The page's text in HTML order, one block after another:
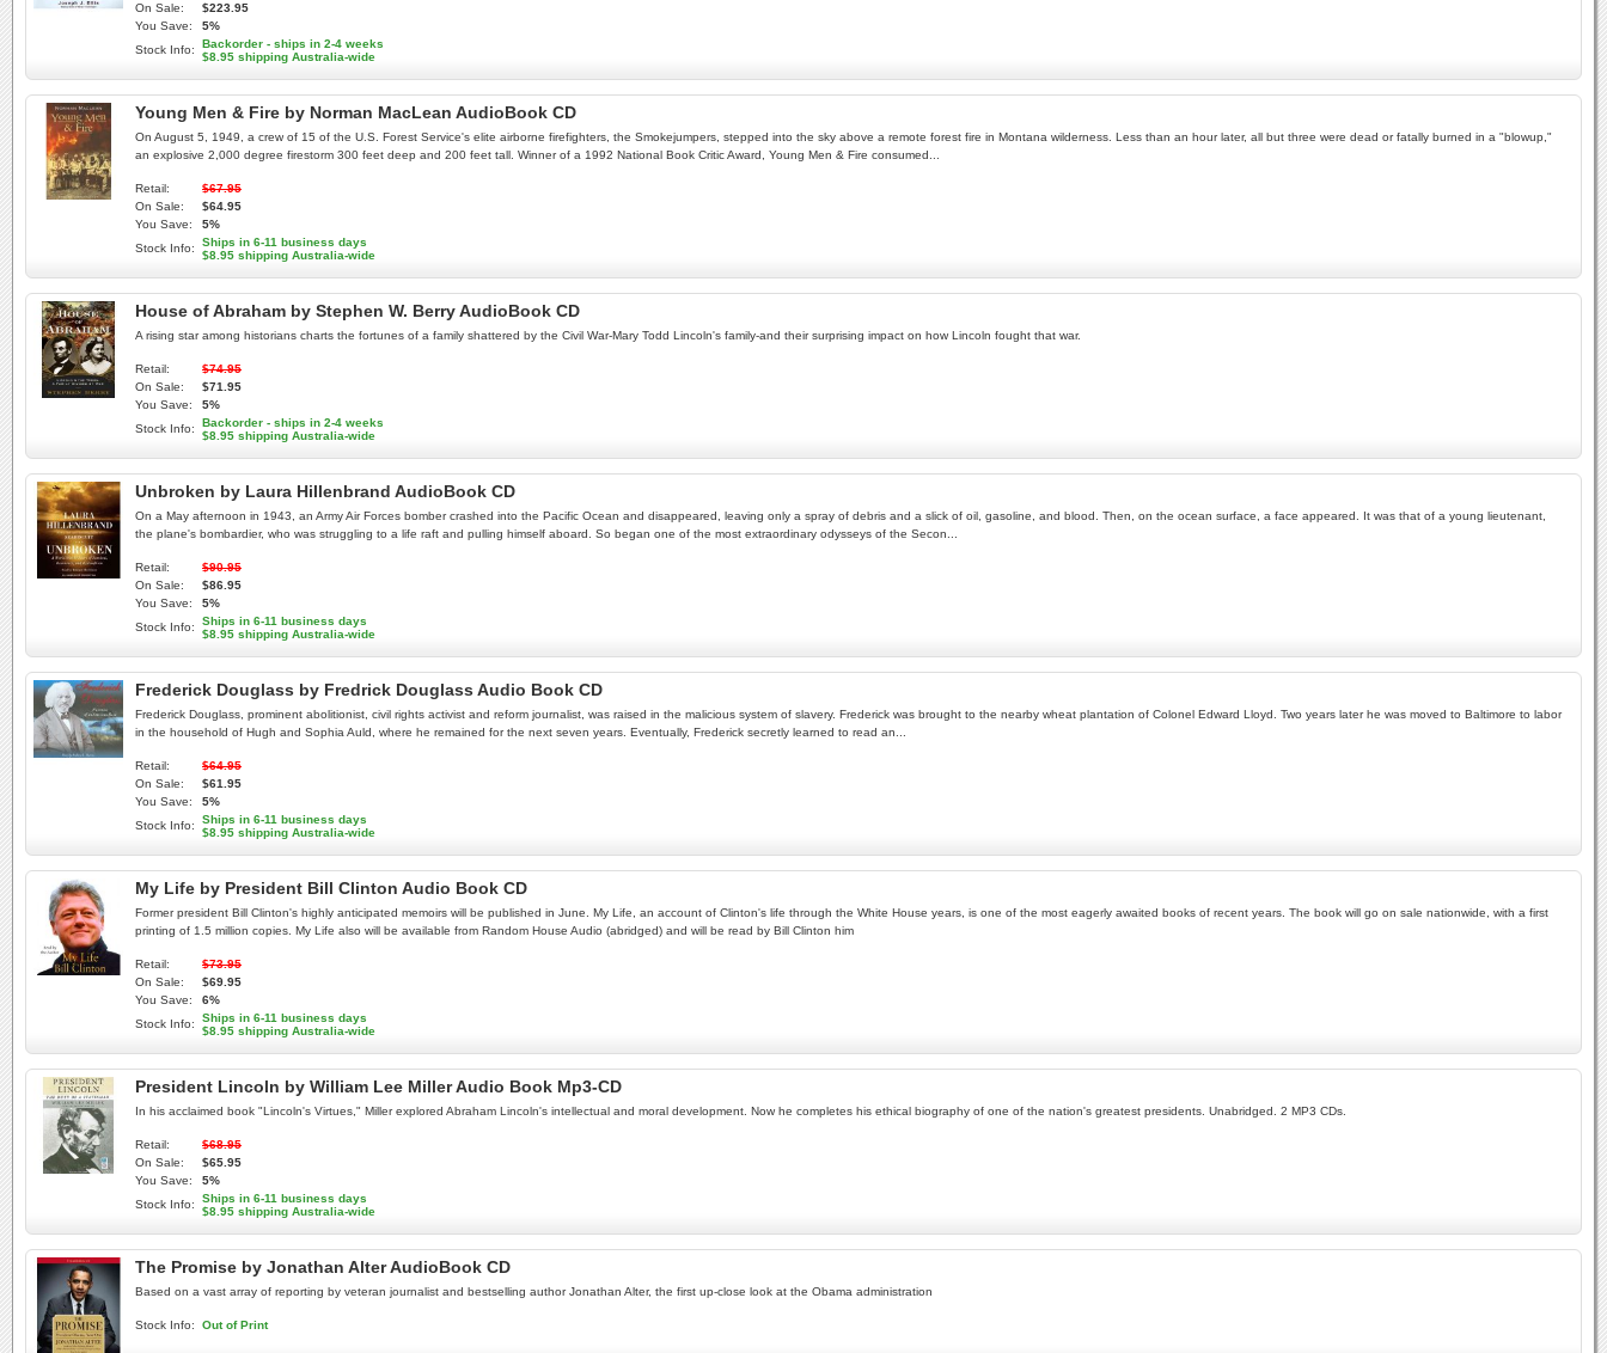
On Sale:
$223.95
You Save:
5%
Stock Info:
Backorder - ships in 2-4 weeks
$8.95 shipping Australia-wide
Young Men & Fire by Norman MacLean AudioBook CD
On August 5, 1949, a crew of 15 of the U.S. Forest Service's elite airborne firefighters, the Smokejumpers, stepped into the sky above a remote forest fire in Montana wilderness. Less than an hour later, all but three were dead or fatally burned in a "blowup,"
an explosive 2,000 degree firestorm 300 feet deep and 200 feet tall. Winner of a 1992 National Book Critic Award, Young Men & Fire consumed...
Retail:
$67.95
On Sale:
$64.95
You Save:
5%
Stock Info:
Ships in 6-11 business days
$8.95 shipping Australia-wide
House of Abraham by Stephen W. Berry AudioBook CD
A rising star among historians charts the fortunes of a family shattered by the Civil War-Mary Todd Lincoln's family-and their surprising impact on how Lincoln fought that war.
Retail:
$74.95
On Sale:
$71.95
You Save:
5%
Stock Info:
Backorder - ships in 2-4 weeks
$8.95 shipping Australia-wide
Unbroken by Laura Hillenbrand AudioBook CD
On a May afternoon in 1943, an Army Air Forces bomber crashed into the Pacific Ocean and disappeared, leaving only a spray of debris and a slick of oil, gasoline, and blood. Then, on the ocean surface, a face appeared. It was that of a young lieutenant,
the plane's bombardier, who was struggling to a life raft and pulling himself aboard. So began one of the most extraordinary odysseys of the Secon...
Retail:
$90.95
On Sale:
$86.95
You Save:
5%
Stock Info:
Ships in 6-11 business days
$8.95 shipping Australia-wide
Frederick Douglass by Fredrick Douglass Audio Book CD
Frederick Douglass, prominent abolitionist, civil rights activist and reform journalist, was raised in the malicious system of slavery. Frederick was brought to the nearby wheat plantation of Colonel Edward Lloyd. Two years later he was moved to Baltimore to labor
in the household of Hugh and Sophia Auld, where he remained for the next seven years. Eventually, Frederick secretly learned to read an...
Retail:
$64.95
On Sale:
$61.95
You Save:
5%
Stock Info:
Ships in 6-11 business days
$8.95 shipping Australia-wide
My Life by President Bill Clinton Audio Book CD
Former president Bill Clinton's highly anticipated memoirs will be published in June. My Life, an account of Clinton's life through the White House years, is one of the most eagerly awaited books of recent years. The book will go on sale nationwide, with a first
printing of 1.5 million copies. My Life also will be available from Random House Audio (abridged) and will be read by Bill Clinton him
Retail:
$73.95
On Sale:
$69.95
You Save:
6%
Stock Info:
Ships in 6-11 business days
$8.95 shipping Australia-wide
President Lincoln by William Lee Miller Audio Book Mp3-CD
In his acclaimed book "Lincoln's Virtues," Miller explored Abraham Lincoln's intellectual and moral development. Now he completes his ethical biography of one of the nation's greatest presidents. Unabridged. 2 MP3 CDs.
Retail:
$68.95
On Sale:
$65.95
You Save:
5%
Stock Info:
Ships in 6-11 business days
$8.95 shipping Australia-wide
The Promise by Jonathan Alter AudioBook CD
Based on a vast array of reporting by veteran journalist and bestselling author Jonathan Alter, the first up-close look at the Obama administration
Stock Info: Out of Print